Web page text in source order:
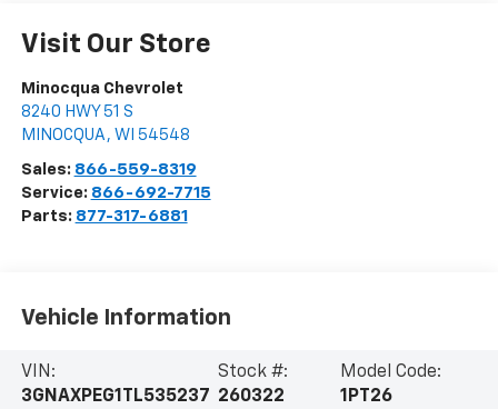
Visit Our Store
Minocqua Chevrolet
8240 HWY 51 S
MINOCQUA , WI 54548
Sales: 866-559-8319
Service: 866-692-7715
Parts: 877-317-6881
Vehicle Information
VIN:
3GNAXPEG1TL535237
Stock #:
260322
Model Code:
1PT26